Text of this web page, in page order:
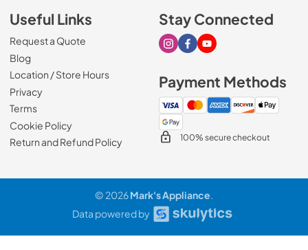
Useful Links
Request a Quote
Blog
Location / Store Hours
Privacy
Terms
Cookie Policy
Return and Refund Policy
Stay Connected
Visit our Instagram page
Visit our Facebook page
Visit our Youtube page
Payment Methods
100% secure checkout
© 2026Mark's Appliance.
Data powered by